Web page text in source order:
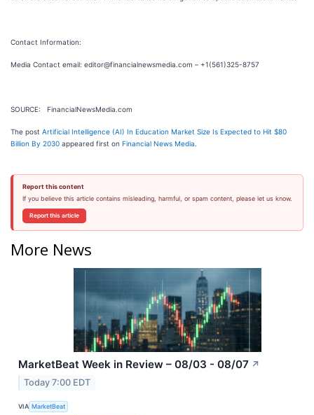
Contact Information:
Media Contact email: editor@financialnewsmedia.com – +1(561)325-8757
SOURCE: FinancialNewsMedia.com
The post Artificial Intelligence (AI) In Education Market Size Is Expected to Hit $80
Billion By 2030 appeared first on Financial News Media
Report this content
If you believe this article contains misleading, harmful, or spam content, please let us know.
Report this article
More News
MarketBeat Week in Review – 08/03 - 08/07 ↗
Today 7:00 EDT
VIA MarketBeat